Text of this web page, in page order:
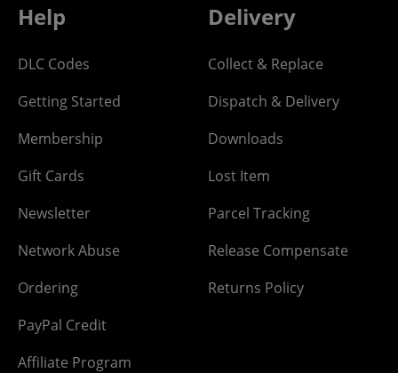
Help
DLC Codes
Getting Started
Membership
Gift Cards
Newsletter
Network Abuse
Ordering
PayPal Credit
Affiliate Program
Delivery
Collect & Replace
Dispatch & Delivery
Downloads
Lost Item
Parcel Tracking
Release Compensate
Returns Policy